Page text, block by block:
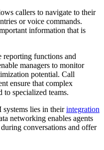
callers to navigate to their
or voice commands.
information that is
reporting functions and
managers to monitor
potential. Call
ensure that complex
to specialized teams.
lies in theirintegration
networking enables agents
conversations and offer